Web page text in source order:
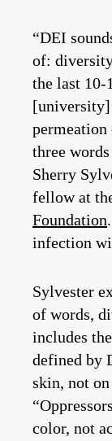
“DEI
of:
the last 10-
[university]
three
Sherry
fellow at
Foundation
infection
Sylvester
of words,
includes
defined by
skin, not
color, not